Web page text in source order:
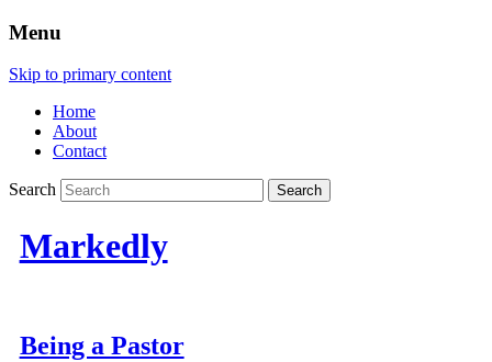
Menu
Skip to primary content
Home
About
Contact
Search
Markedly
Being a Pastor